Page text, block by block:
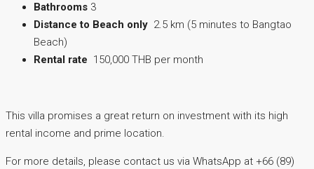
Bathrooms 3
Distance to Beach only 2.5 km (5 minutes to Bangtao
Beach)
Rental rate 150,000 THB per month
This villa promises a great return on investment with its high
rental income and prime location.
For more details, please contact us via WhatsApp at +66 (89)